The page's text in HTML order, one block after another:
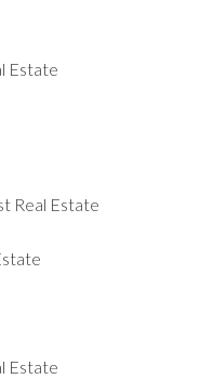
Estate
Real Estate
Estate